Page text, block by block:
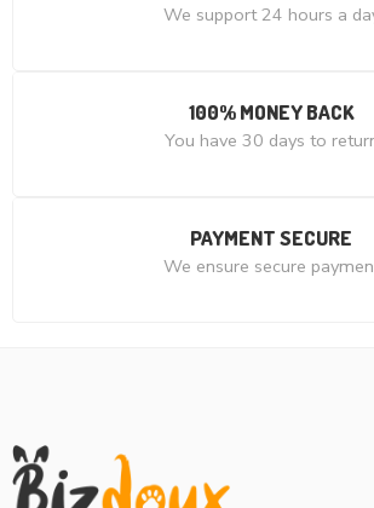
We support 24 hours a
100% MONEY BACK
You have 30 days to
PAYMENT SECURE
We ensure secure